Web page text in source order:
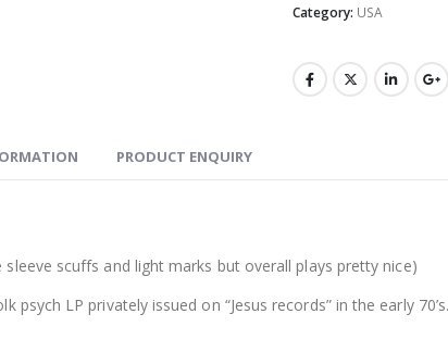
Category: USA
PRODUCT ENQUIRY
sleeve scuffs and light marks but overall plays pretty nice)
psych LP privately issued on “Jesus records” in the early